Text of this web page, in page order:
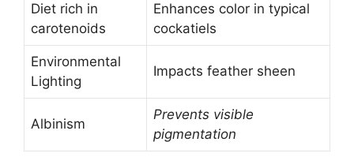
Diet rich in
carotenoids
Enhances color in typical
cockatiels
Environmental
Lighting
Impacts feather sheen
Albinism
Prevents visible
pigmentation